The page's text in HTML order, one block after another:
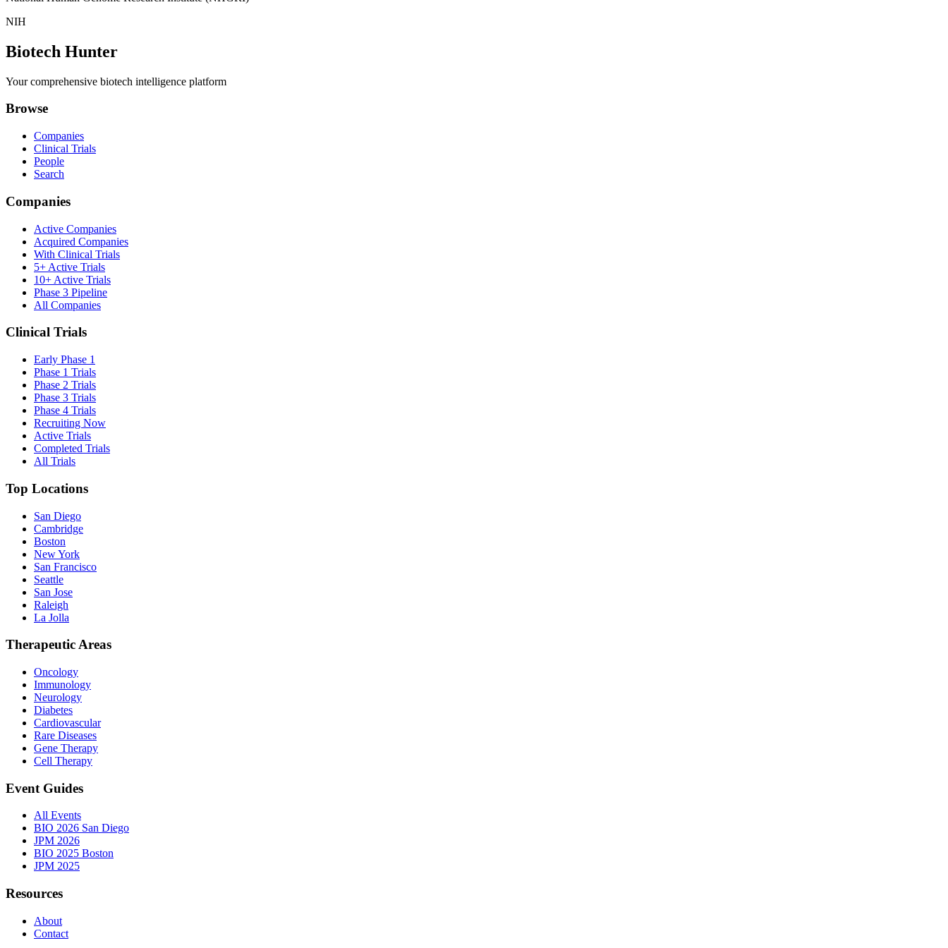
NIH
Biotech Hunter
Your comprehensive biotech intelligence platform
Browse
Companies
Clinical Trials
People
Search
Companies
Active Companies
Acquired Companies
With Clinical Trials
5+ Active Trials
10+ Active Trials
Phase 3 Pipeline
All Companies
Clinical Trials
Early Phase 1
Phase 1 Trials
Phase 2 Trials
Phase 3 Trials
Phase 4 Trials
Recruiting Now
Active Trials
Completed Trials
All Trials
Top Locations
San Diego
Cambridge
Boston
New York
San Francisco
Seattle
San Jose
Raleigh
La Jolla
Therapeutic Areas
Oncology
Immunology
Neurology
Diabetes
Cardiovascular
Rare Diseases
Gene Therapy
Cell Therapy
Event Guides
All Events
BIO 2026 San Diego
JPM 2026
BIO 2025 Boston
JPM 2025
Resources
About
Contact